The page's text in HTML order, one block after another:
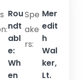
Rou
ndt
abl
e:
Wh
en
Spe
ake
rs:
Mer
edit
h
Wal
ker,
Lt.